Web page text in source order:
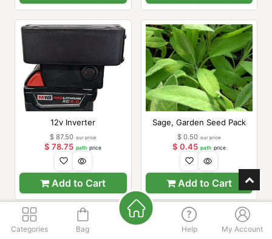
12v Inverter
Add to Cart
$ 87.50 our price
$78.75 path price
Sage, Garden Seed Pack
Add to Cart
$ 0.50 our price
$ 0.45 path price
Categories Bag Help My Account